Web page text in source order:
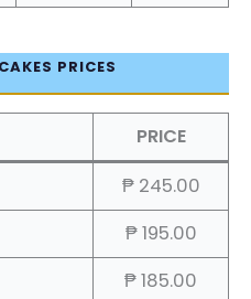
PRICES
PRICE
₱ 245.00
₱ 195.00
₱ 185.00